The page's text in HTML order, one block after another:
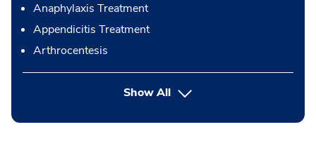
Anaphylaxis Treatment
Appendicitis Treatment
Arthrocentesis
Show Allbutton Press enter to expand